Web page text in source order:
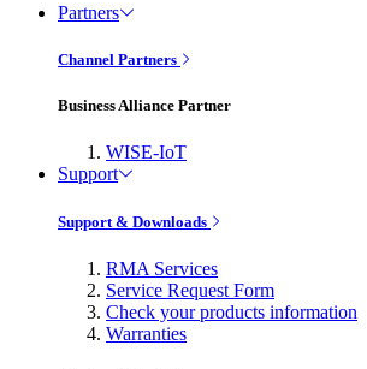
Partners
Channel Partners
Business Alliance Partner
WISE-IoT
Support
Support & Downloads
RMA Services
Service Request Form
Check your products information
Warranties